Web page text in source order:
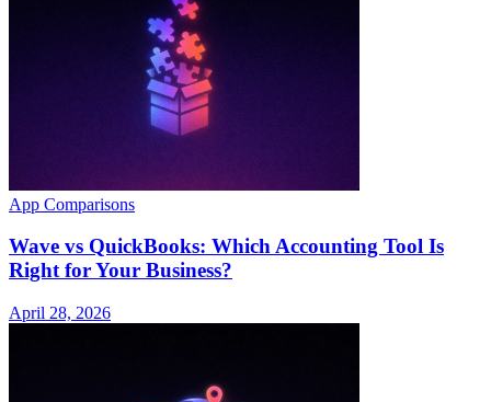
App Comparisons
Wave vs QuickBooks: Which Accounting Tool Is
Right for Your Business?
April 28, 2026